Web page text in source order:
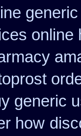
generic
online
generic
how